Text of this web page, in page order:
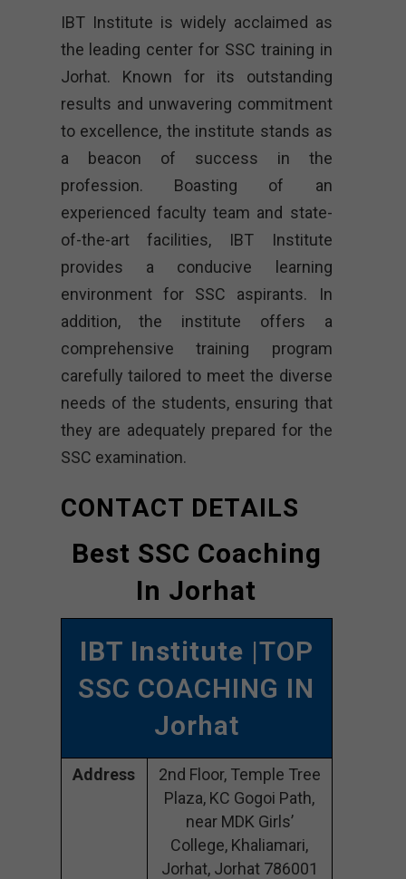
IBT Institute is widely acclaimed as
the leading center for SSC training in
Jorhat. Known for its outstanding
results and unwavering commitment
to excellence, the institute stands as
a beacon of success in the
profession. Boasting of an
experienced faculty team and state-
of-the-art facilities, IBT Institute
provides a conducive learning
environment for SSC aspirants. In
addition, the institute offers a
comprehensive training program
carefully tailored to meet the diverse
needs of the students, ensuring that
they are adequately prepared for the
SSC examination.
CONTACT DETAILS
Best SSC Coaching
In Jorhat
IBT Institute |TOP
SSC COACHING IN
Jorhat
Address
2nd Floor, Temple Tree
Plaza, KC Gogoi Path,
near MDK Girls’
College, Khaliamari,
Jorhat, Jorhat 786001